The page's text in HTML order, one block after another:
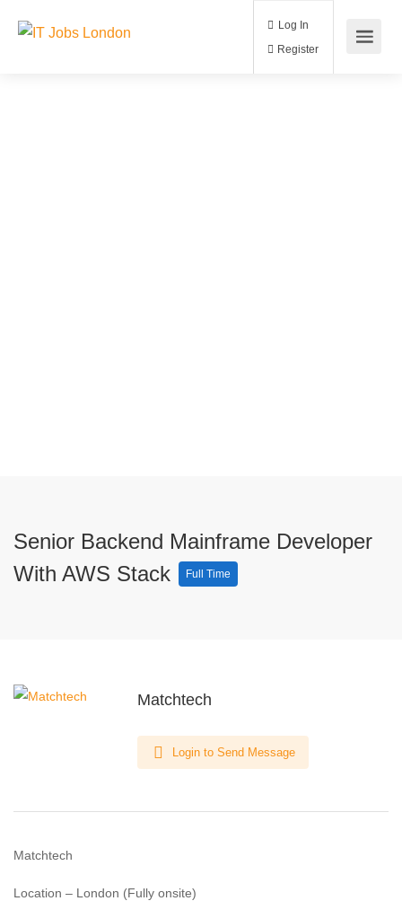
Log In
Senior Backend Mainframe Developer
With AWS Stack
Full Time
Matchtech
Login to Send Message
Matchtech
Location – London (Fully onsite)